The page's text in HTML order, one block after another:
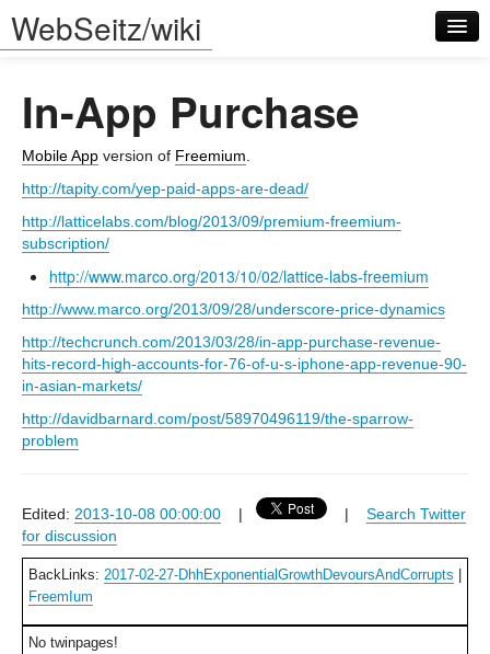
WebSeitz/wiki
Log in
In-App Purchase
Mobile App version of Freemium
http://tapity.com/yep-paid-apps-are-dead/
http://latticelabs.com/blog/2013/09/premium-freemium-
subscription/
http://www.marco.org/2013/10/02/lattice-labs-freemium
http://www.marco.org/2013/09/28/underscore-price-dynamics
http://techcrunch.com/2013/03/28/in-app-purchase-revenue-
hits-record-high-accounts-for-76-of-u-s-iphone-app-revenue-90-
in-asian-markets/
http://davidbarnard.com/post/58970496119/the-sparrow-
problem
Edited: 2013-10-08 00:00:00 | | Search Twitter
for discussion
BackLinks: 2017-02-27-DhhExponentialGrowthDevoursAndCorrupts
FreemIum
No twinpages!